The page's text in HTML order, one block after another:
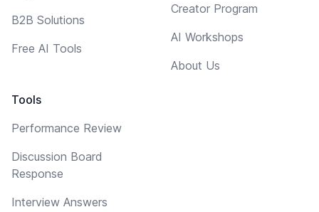
B2B Solutions
Free AI Tools
Tools
Performance Review
Discussion Board
Response
Interview Answers
Creator Program
AI Workshops
About Us